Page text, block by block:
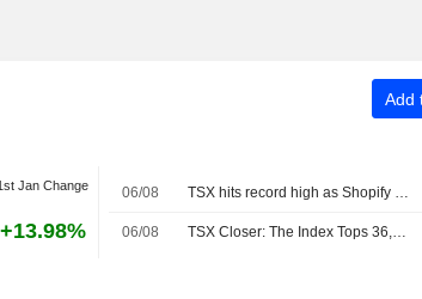
Add
Jan Change
+13.98%
06/08 TSX hits record high as Shopify and metal miners surge
06/08 TSX Closer: The Index Tops 36,000 for the First Time as Metals Rally Offsets Energy Weakness